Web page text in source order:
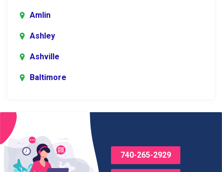
Amlin
Ashley
Ashville
Baltimore
Bloomingburg
Bremen
740-265-2929